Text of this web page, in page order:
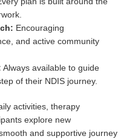
Encouraging
and active community
Always available to guide
of their NDIS journey.
activities, therapy
explore new
and supportive journey